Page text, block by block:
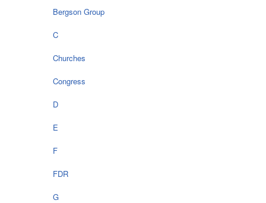
Bergson Group
C
Churches
Congress
D
E
F
FDR
G